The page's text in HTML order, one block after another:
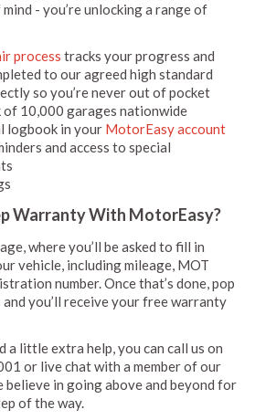
- you’re unlocking a range of
process tracks your progress and
to our agreed high standard
so you’re never out of pocket
of 10,000 garages nationwide
logbook in your MotorEasy account
and access to special
Warranty With MotorEasy?
where you’ll be asked to fill in
vehicle, including mileage, MOT
number. Once that’s done, pop
you’ll receive your free warranty
a little extra help, you can call us on
or live chat with a member of our
believe in going above and beyond for
of the way.